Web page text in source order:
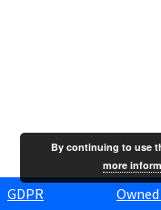
GDPR
By continuing to use
more